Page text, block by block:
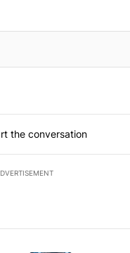
TO BE NOTIFIED WHEN NEW
the conversation